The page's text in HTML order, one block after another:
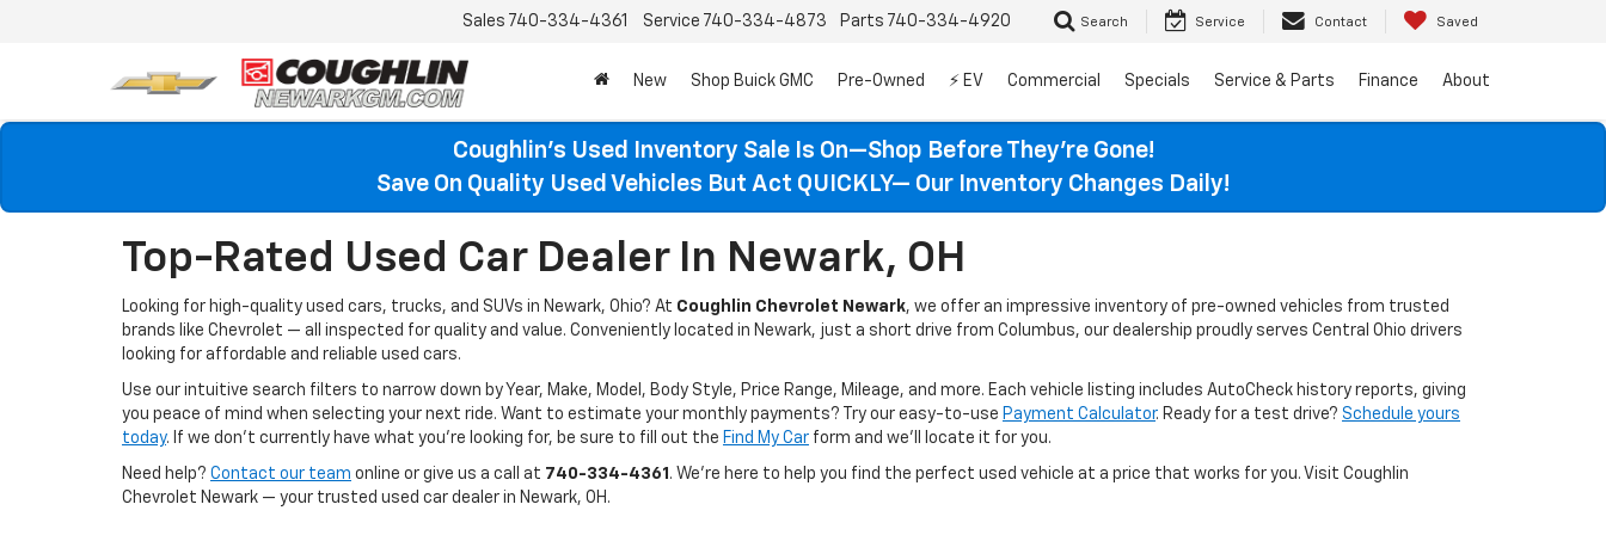
Sales 740-334-4361 Service 740-334-4873 Parts 740-334-4920 Search Service Contact Saved
New Shop Buick GMC Pre-Owned ⚡ EV Commercial Specials Service & Parts Finance About
Coughlin’s Used Inventory Sale Is On—Shop Before They’re Gone!
Save On Quality Used Vehicles But Act QUICKLY— Our Inventory Changes Daily!
Top-Rated Used Car Dealer In Newark, OH
Looking for high-quality used cars, trucks, and SUVs in Newark, Ohio? At Coughlin Chevrolet Newark, we offer an impressive inventory of pre-owned vehicles from trusted
brands like Chevrolet — all inspected for quality and value. Conveniently located in Newark, just a short drive from Columbus, our dealership proudly serves Central Ohio drivers
looking for affordable and reliable used cars.
Use our intuitive search filters to narrow down by Year, Make, Model, Body Style, Price Range, Mileage, and more. Each vehicle listing includes AutoCheck history reports, giving
you peace of mind when selecting your next ride. Want to estimate your monthly payments? Try our easy-to-use Payment Calculator. Ready for a test drive? Schedule yours
today. If we don’t currently have what you're looking for, be sure to fill out the Find My Car form and we’ll locate it for you.
Need help? Contact our team online or give us a call at 740-334-4361 . We’re here to help you find the perfect used vehicle at a price that works for you. Visit Coughlin
Chevrolet Newark — your trusted used car dealer in Newark, OH.